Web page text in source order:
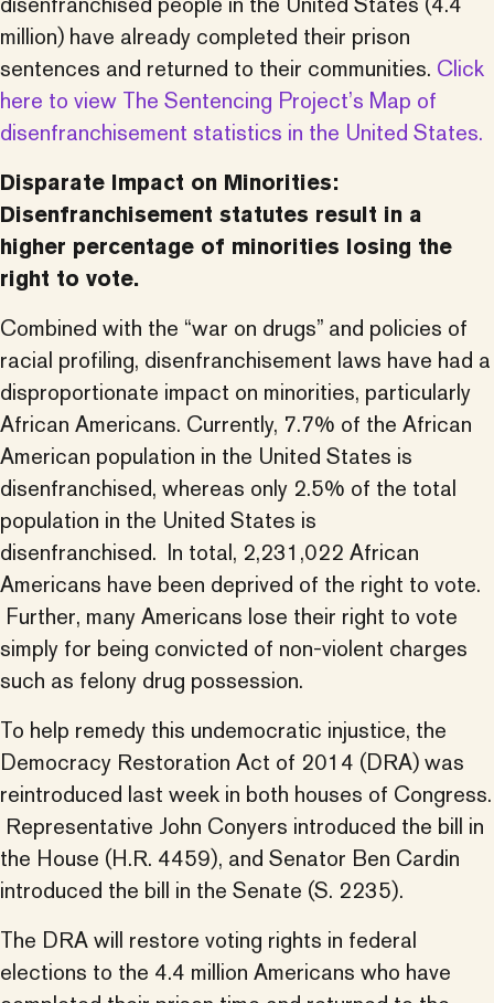
million) have already completed their prison
sentences and returned to their communities. Click
here to view The Sentencing Project’s Map of
disenfranchisement statistics in the United States.
Disparate Impact on Minorities:
Disenfranchisement statutes result in a
higher percentage of minorities losing the
right to vote.
Combined with the “war on drugs” and policies of
racial profiling, disenfranchisement laws have had a
disproportionate impact on minorities, particularly
African Americans. Currently, 7.7% of the African
American population in the United States is
disenfranchised, whereas only 2.5% of the total
population in the United States is
disenfranchised. In total, 2,231,022 African
Americans have been deprived of the right to vote.
Further, many Americans lose their right to vote
simply for being convicted of non-violent charges
such as felony drug possession.
To help remedy this undemocratic injustice, the
Democracy Restoration Act of 2014 (DRA) was
reintroduced last week in both houses of Congress.
Representative John Conyers introduced the bill in
the House (H.R. 4459), and Senator Ben Cardin
introduced the bill in the Senate (S. 2235).
The DRA will restore voting rights in federal
elections to the 4.4 million Americans who have